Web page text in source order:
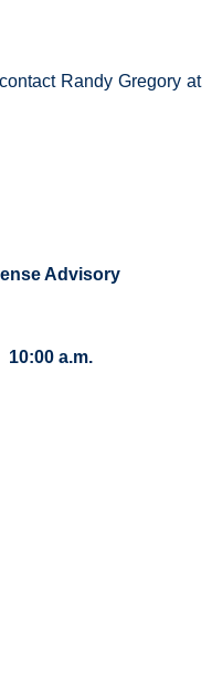
Randy Gregory at
Advisory
10:00 a.m.